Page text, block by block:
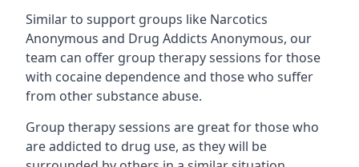
Similar to support groups like Narcotics
Anonymous and Drug Addicts Anonymous, our
team can offer group therapy sessions for those
with cocaine dependence and those who suffer
from other substance abuse.
Group therapy sessions are great for those who
are addicted to drug use, as they will be